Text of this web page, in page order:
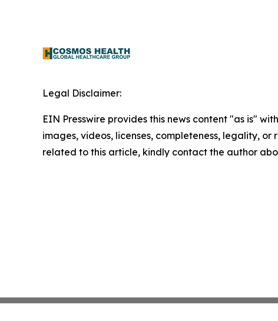
Legal Disclaimer:
EIN Presswire provides this news content "as is"
images, videos, licenses, completeness, legality,
related to this article, kindly contact the author